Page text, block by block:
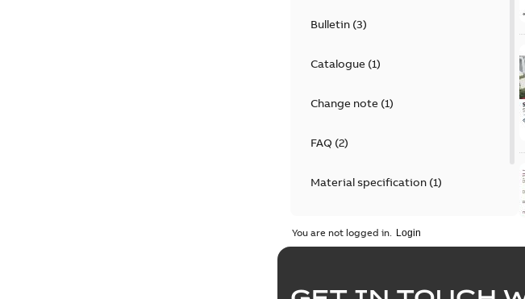
Bulletin(3)
Catalogue(1)
Change note(1)
FAQ (2)
Material specification(1)
You are not logged in.